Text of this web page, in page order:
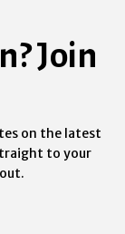
Join
on the latest
to your